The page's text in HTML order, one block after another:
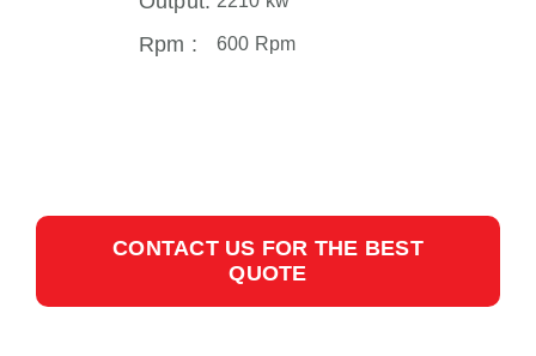
Rpm : 600 Rpm
CONTACT US FOR THE BEST
QUOTE